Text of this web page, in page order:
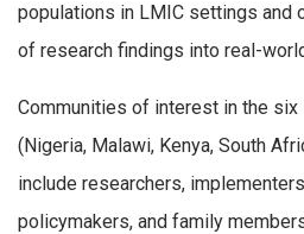
populations in LMIC settings and
of research findings into real-
Communities of interest in the six
(Nigeria, Malawi, Kenya, South
include researchers,
policymakers, and family